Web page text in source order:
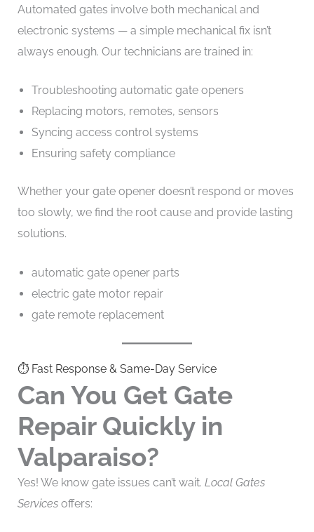
Automated gates involve both mechanical and
electronic systems — a simple mechanical fix isn’t
always enough. Our technicians are trained in:
Troubleshooting automatic gate openers
Replacing motors, remotes, sensors
Syncing access control systems
Ensuring safety compliance
Whether your gate opener doesn’t respond or moves
too slowly, we find the root cause and provide lasting
solutions.
automatic gate opener parts
electric gate motor repair
gate remote replacement
⏱️ Fast Response & Same-Day Service
Can You Get Gate
Repair Quickly in
Valparaiso?
Yes! We know gate issues can’t wait. Local Gates
Servicesoffers: